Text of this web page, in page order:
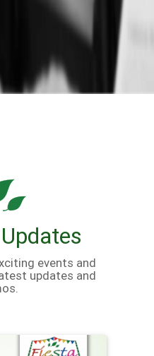
events and
updates and